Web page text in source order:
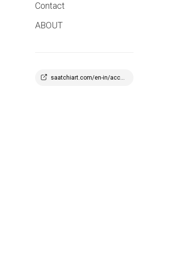
Contact
ABOUT
saatchiart.com/en-in/account/profile/2908647?q=1773945100